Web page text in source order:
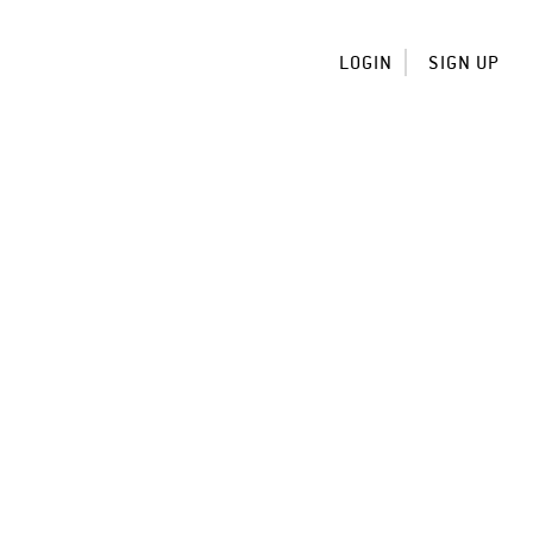
LOGIN SIGN UP